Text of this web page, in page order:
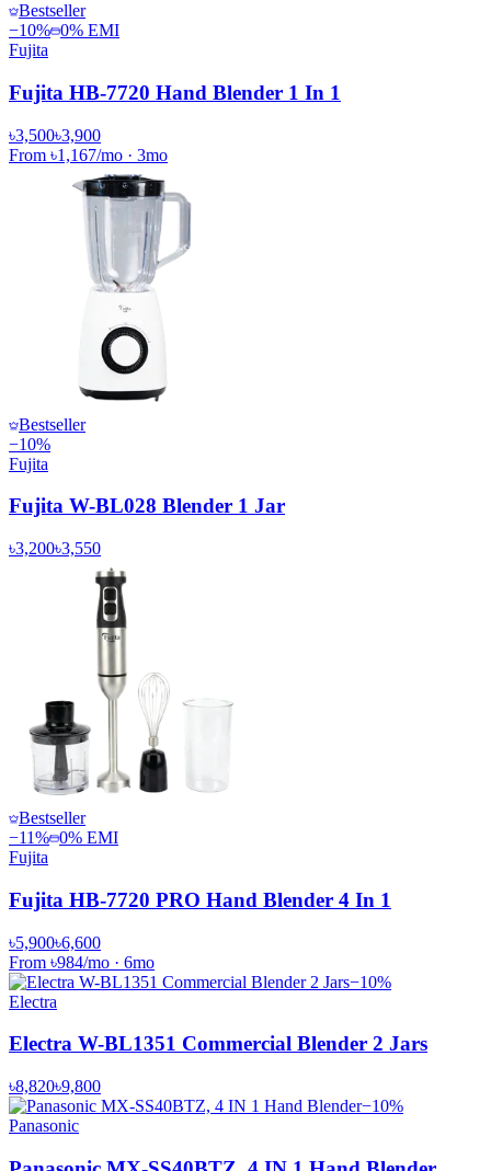
Bestseller
−10% 0% EMI
Fujita
Fujita HB-7720 Hand Blender 1 In 1
৳3,500৳3,900
From ৳1,167/mo · 3mo
Bestseller
−10%
Fujita
Fujita W-BL028 Blender 1 Jar
৳3,200৳3,550
Bestseller
−11% 0% EMI
Fujita
Fujita HB-7720 PRO Hand Blender 4 In 1
৳5,900৳6,600
From ৳984/mo · 6mo
−10%
Electra
Electra W-BL1351 Commercial Blender 2 Jars
৳8,820৳9,800
−10%
Panasonic